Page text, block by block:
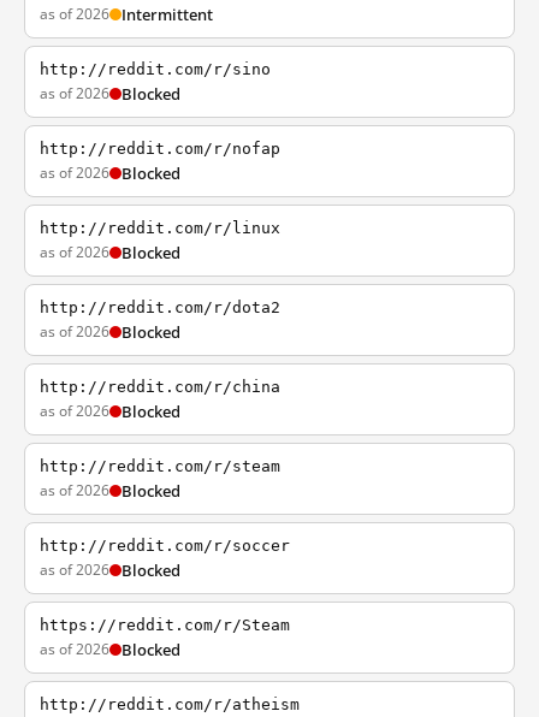
as of 2026 Intermittent
http://reddit.com/r/sino
as of 2026 Blocked
http://reddit.com/r/nofap
as of 2026 Blocked
http://reddit.com/r/linux
as of 2026 Blocked
http://reddit.com/r/dota2
as of 2026 Blocked
http://reddit.com/r/china
as of 2026 Blocked
http://reddit.com/r/steam
as of 2026 Blocked
http://reddit.com/r/soccer
as of 2026 Blocked
https://reddit.com/r/Steam
as of 2026 Blocked
http://reddit.com/r/atheism